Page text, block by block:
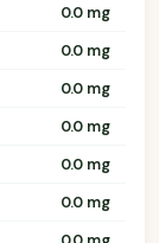
0.0 mg
0.0 mg
0.0 mg
0.0 mg
0.0 mg
0.0 mg